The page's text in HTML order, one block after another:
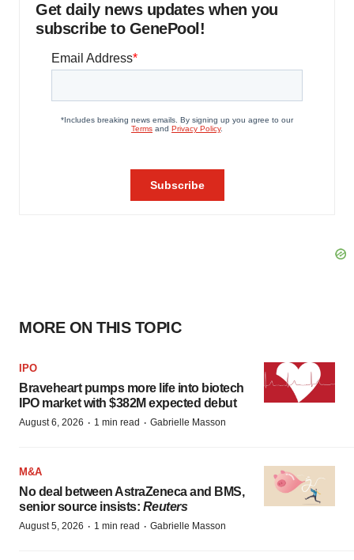
Get daily news updates when you
subscribe to GenePool!
MORE ON THIS TOPIC
IPO
Braveheart pumps more life into biotech
IPO market with $382M expected debut
August 6, 2026 · 1 min read · Gabrielle Masson
M&A
No deal between AstraZeneca and BMS,
senior source insists: Reuters
August 5, 2026 · 1 min read · Gabrielle Masson